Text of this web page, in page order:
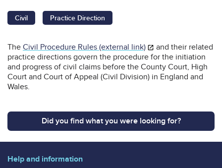
Civil Practice Direction
The Civil Procedure Rules (external link)
and their related
practice directions govern the procedure for the initiation
and progress of civil claims before the County Court, High
Court and Court of Appeal (Civil Division) in England and
Wales.
Did you find what you were looking for?
Help and information